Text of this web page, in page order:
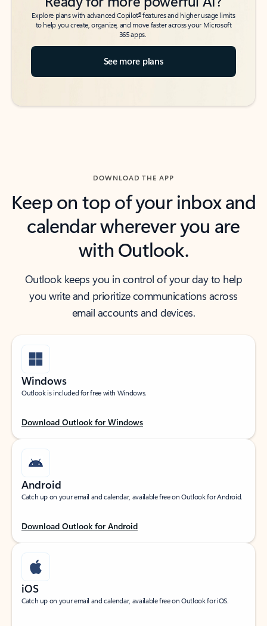
Explore plans with advanced Copilot6features and higher usage limits
to help you create, organize, and move faster across your Microsoft
365 apps.
See more plans
DOWNLOAD THE APP
Keep on top of your inbox and
calendar wherever you are
with Outlook.
Outlook keeps you in control of your day to help
you write and prioritize communications across
email accounts and devices.
Windows
Outlook is included for free with Windows.
Download Outlook for Windows
Android
Catch up on your email and calendar, available free on Outlook for Android.
Download Outlook for Android
iOS
Catch up on your email and calendar, available free on Outlook for iOS.